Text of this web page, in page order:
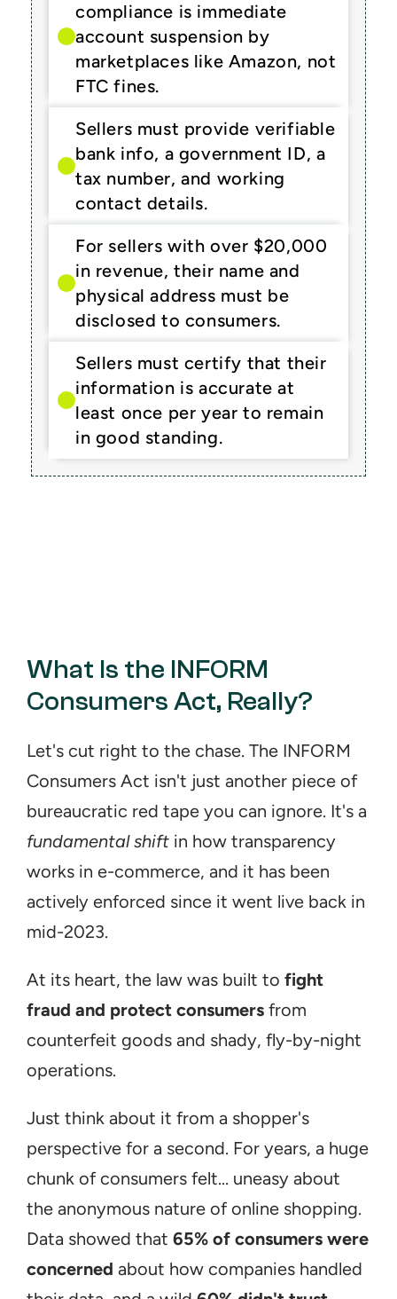
compliance is immediate
account suspension by
marketplaces like Amazon, not
FTC fines.
Sellers must provide verifiable
bank info, a government ID, a
tax number, and working
contact details.
For sellers with over $20,000
in revenue, their name and
physical address must be
disclosed to consumers.
Sellers must certify that their
information is accurate at
least once per year to remain
in good standing.
What Is the INFORM
Consumers Act, Really?
Let's cut right to the chase. The INFORM
Consumers Act isn't just another piece of
fundamental shift in how transparency
works in e-commerce, and it has been
actively enforced since it went live back in
mid-2023.
At its heart, the law was built to fight
fraud and protect consumers from
counterfeit goods and shady, fly-by-night
operations.
Just think about it from a shopper's
perspective for a second. For years, a huge
chunk of consumers felt... uneasy about
the anonymous nature of online shopping.
Data showed that 65% of consumers were
concerned about how companies handled